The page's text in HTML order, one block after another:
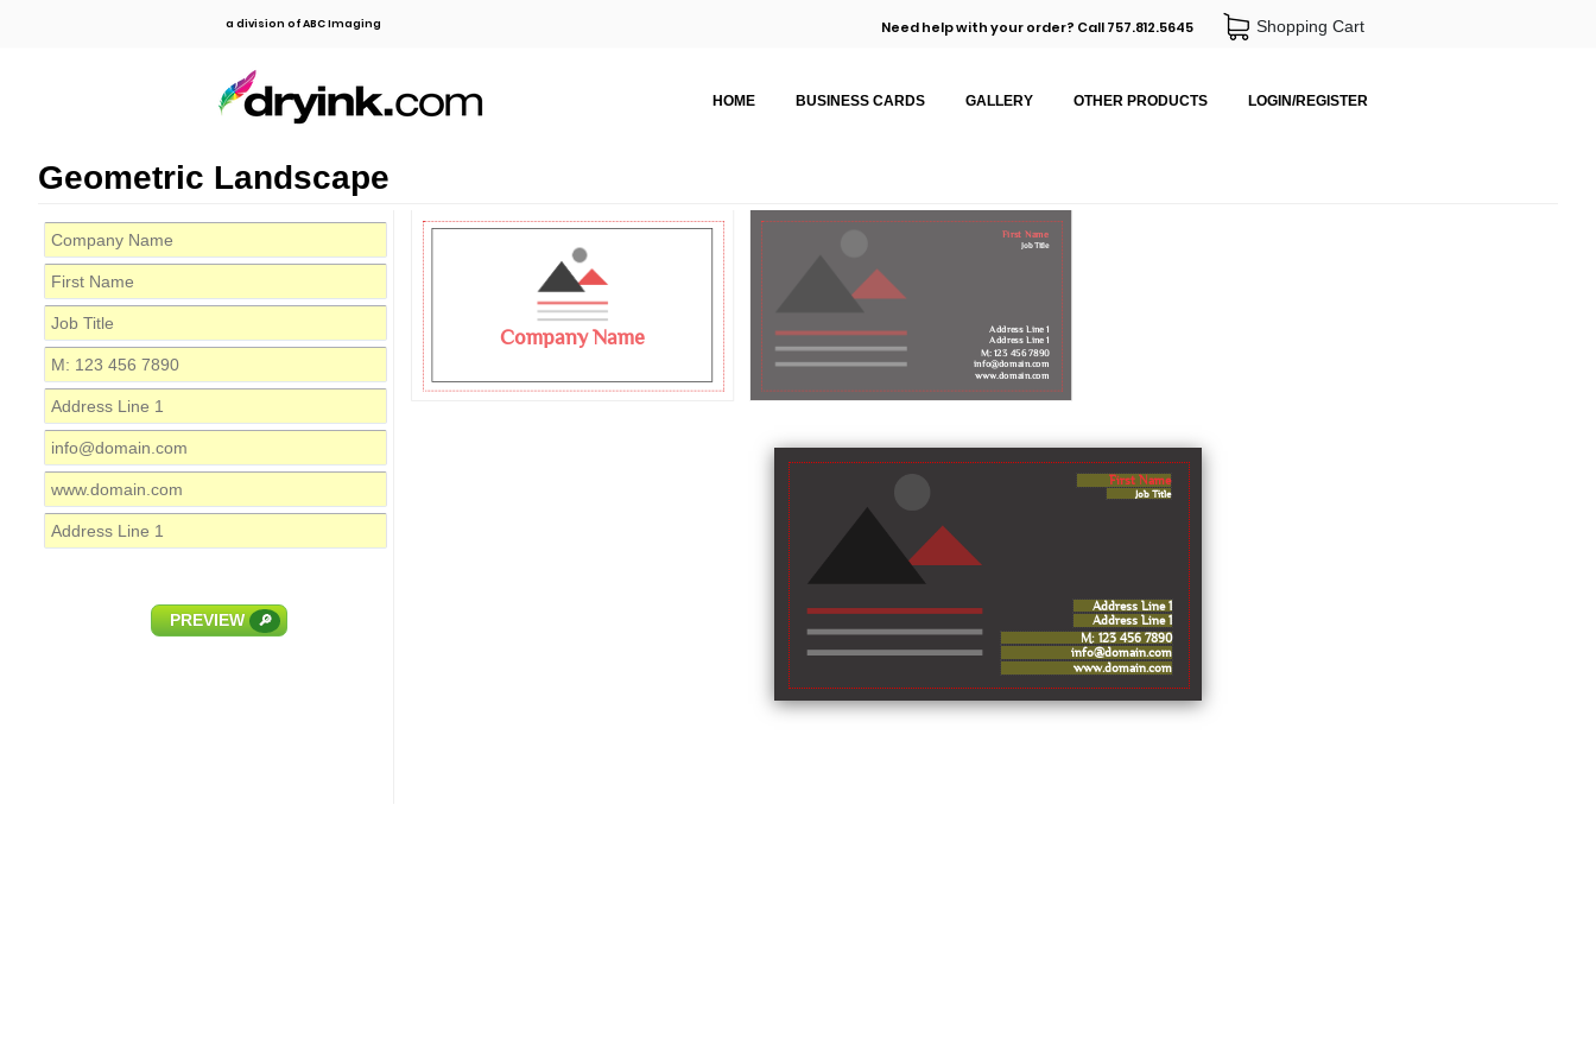
a division of ABC Imaging Need help with your order? Call 757.812.5645 Shopping Cart
HOME BUSINESS CARDS GALLERY OTHER PRODUCTS LOGIN/REGISTER
Geometric Landscape
PREVIEW 🔎
Company Name
First Name
Job Title
M: 123 456 7890
Address Line 1
info@domain.com
www.domain.com
Address Line 1
First Name
Job Title
M: 123 456 7890
Address Line 1
info@domain.com
www.domain.com
Address Line 1